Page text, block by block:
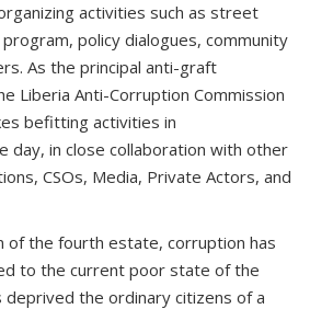
activities such as street
policy dialogues, community
As the principal anti-graft
Liberia Anti-Corruption Commission
befitting activities in
day, in close collaboration with other
CSOs, Media, Private Actors, and
of the fourth estate, corruption has
to the current poor state of the
deprived the ordinary citizens of a